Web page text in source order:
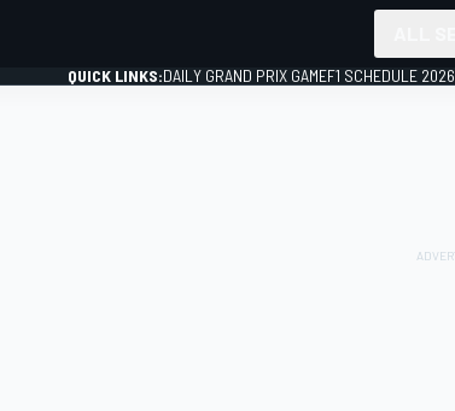
QUICK LINKS:DAILY GRAND PRIX GAMEF1 SCHEDULE 2026